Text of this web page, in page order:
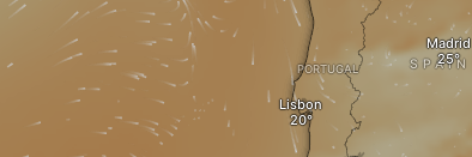
Madrid
SPAIN
Lisbon
PORTUGAL